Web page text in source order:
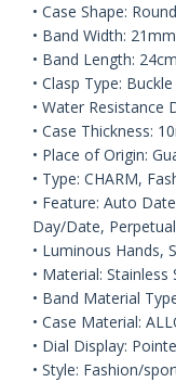
• Case Shape: Round
• Band Width: 21mm
• Band Length: 24cm
• Clasp Type: Buckle
• Water Resistance
• Case Thickness:
• Place of Origin:
• Type: CHARM,
• Feature: Auto
Day/Date,
• Luminous Hands,
• Material: Stainless
• Band Material
• Case Material:
• Dial Display:
• Style: Fashion/